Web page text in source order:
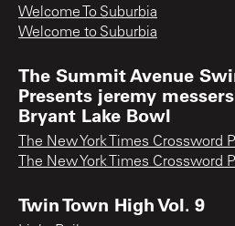
Welcome To Suburbia
Welcome to Suburbia
The Summit Avenue
Presents jeremy
Bryant Lake Bowl
The New York Times Crossword
The New York Times Crossword
Twin Town High Vol. 9